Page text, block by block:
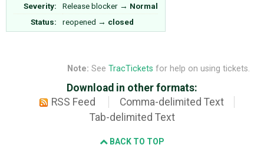
Severity:
Release blocker → Normal
Status:
reopened → closed
Note: See TracTickets for help on using tickets.
Download in other formats:
RSS Feed
Comma-delimited Text
Tab-delimited Text
BACK TO TOP